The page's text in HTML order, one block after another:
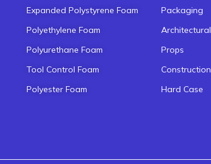
Expanded Polystyrene Foam
Polyethylene Foam
Polyurethane Foam
Tool Control Foam
Polyester Foam
Packaging
Architectural
Props
Construction
Hard Case